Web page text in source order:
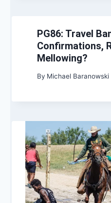
PG86: Travel
Confirmations,
Mellowing?
By Michael Baranowski